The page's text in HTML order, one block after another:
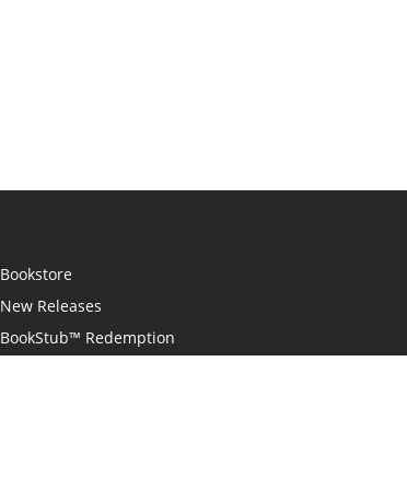
Bookstore
New Releases
BookStub™ Redemption